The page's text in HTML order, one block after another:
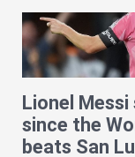
Lionel
since the
beats San